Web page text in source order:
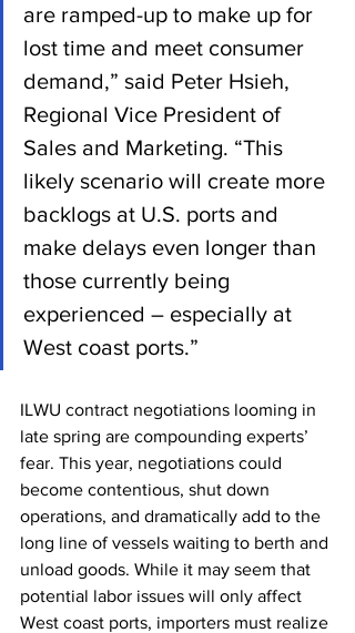
are ramped-up to make up for
lost time and meet consumer
demand,” said Peter Hsieh,
Regional Vice President of
Sales and Marketing. “This
likely scenario will create more
backlogs at U.S. ports and
make delays even longer than
those currently being
experienced – especially at
West coast ports.”
ILWU contract negotiations looming in
late spring are compounding experts’
fear. This year, negotiations could
become contentious, shut down
operations, and dramatically add to the
long line of vessels waiting to berth and
unload goods. While it may seem that
potential labor issues will only affect
West coast ports, importers must realize